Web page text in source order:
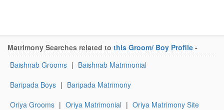
Matrimony Searches related to this Groom/ Boy Profile -
Baishnab Grooms | Baishnab Matrimonial
Baripada Boys | Baripada Matrimony
Oriya Grooms | Oriya Matrimonial | Oriya Matrimony Site